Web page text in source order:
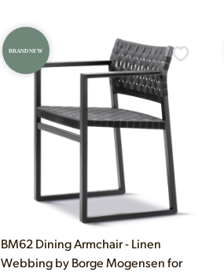
BRAND NEW
BM62 Dining Armchair - Linen
Webbing by Borge Mogensen for